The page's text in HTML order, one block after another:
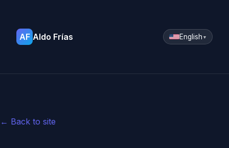
AF Aldo Frías English ▼
← Back to site